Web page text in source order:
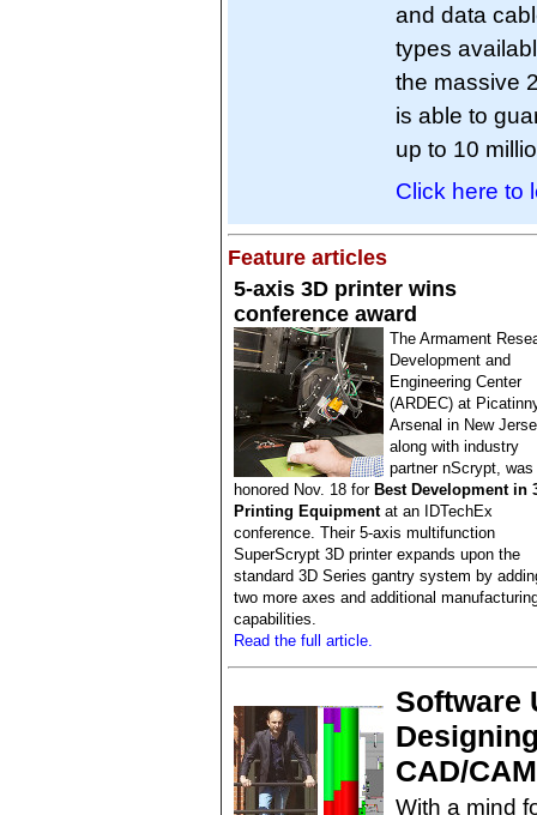
and data
types
the massive
is able to
up to 10
Click here to
Feature articles
5-axis 3D printer wins
conference award
The Armament
Development and
Engineering Center
(ARDEC) at
Arsenal in New
along with industry
partner nScrypt, was
honored Nov. 18 for Best Development in
Printing Equipmentat an IDTechEx
conference. Their 5-axis multifunction
SuperScrypt 3D printer expands upon the
standard 3D Series gantry system by
two more axes and additional
capabilities.
Read the full article.
Software
CAD/CAM
With a mind